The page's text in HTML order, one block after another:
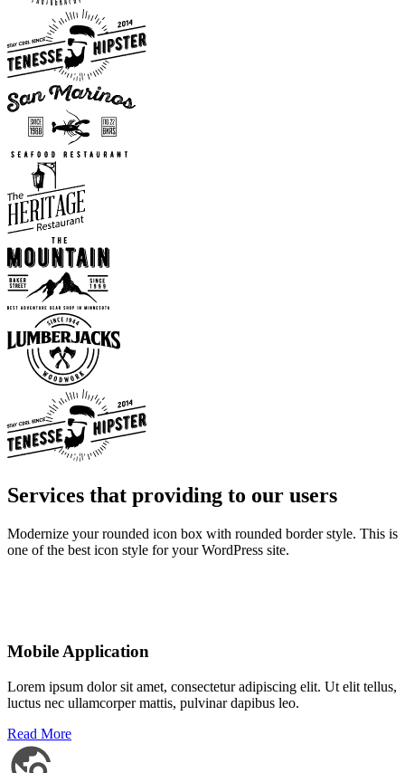
Services that providing to our users
Modernize your rounded icon box with rounded border style. This is
one of the best icon style for your WordPress site.
Mobile Application
Lorem ipsum dolor sit amet, consectetur adipiscing elit. Ut elit tellus,
luctus nec ullamcorper mattis, pulvinar dapibus leo.
Read More